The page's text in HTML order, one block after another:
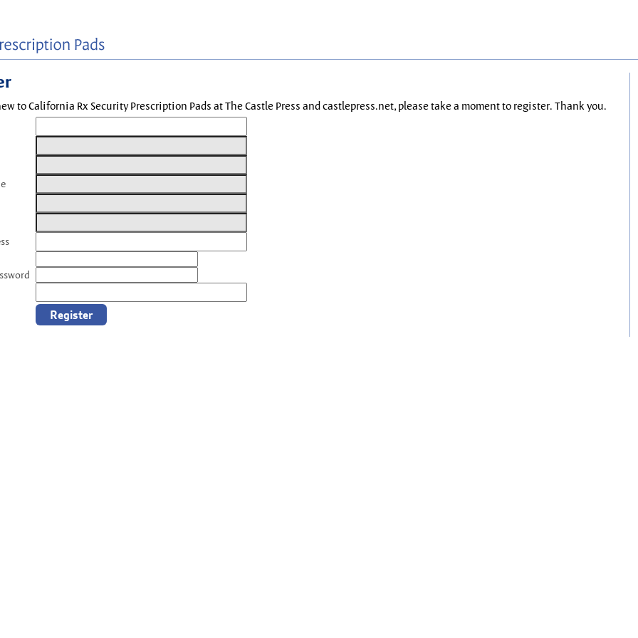
to California Rx Security Prescription Pads at The Castle Press and castlepress.net, please take a moment to register. Thank you.